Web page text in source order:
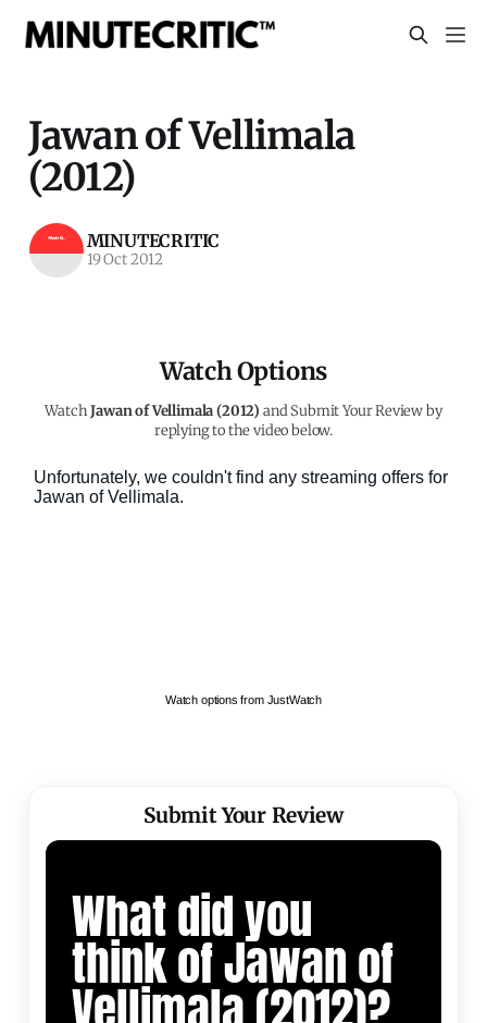
Jawan of Vellimala
(2012)
MINUTECRITIC
19 Oct 2012
Watch Options
WatchJawan of Vellimala (2012) and Submit Your Review by
replying to the video below.
Watch options from JustWatch
Submit Your Review